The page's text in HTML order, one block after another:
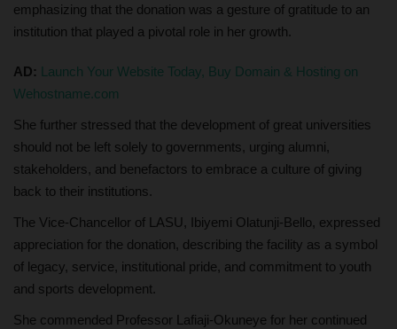
emphasizing that the donation was a gesture of gratitude to an
institution that played a pivotal role in her growth.
AD: Launch Your Website Today, Buy Domain & Hosting on
Wehostname.com
She further stressed that the development of great universities
should not be left solely to governments, urging alumni,
stakeholders, and benefactors to embrace a culture of giving
back to their institutions.
The Vice-Chancellor of LASU, Ibiyemi Olatunji-Bello, expressed
appreciation for the donation, describing the facility as a symbol
of legacy, service, institutional pride, and commitment to youth
and sports development.
She commended Professor Lafiaji-Okuneye for her continued